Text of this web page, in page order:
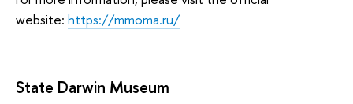
website: https://mmoma.ru/
State Darwin Museum